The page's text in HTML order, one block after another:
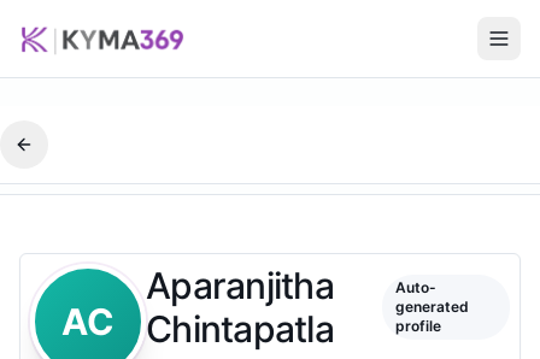
AC
Aparanjitha
Chintapatla
Auto-
generated
profile